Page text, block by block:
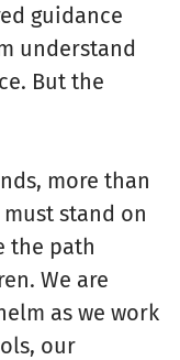
guidance
understand
But the
more than
stand on
the path
We are
as we work
our